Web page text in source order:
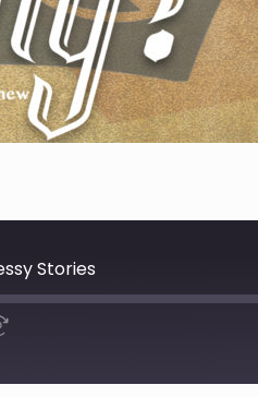
Stories